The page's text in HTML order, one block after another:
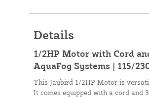
Details
1/2HP Motor with Cord
AquaFog Systems | 115/
This Jaybird 1/2HP Motor is
It comes equipped with a cord and